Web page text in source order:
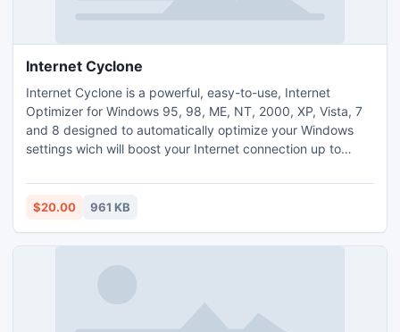
Internet Cyclone
Internet Cyclone is a powerful, easy-to-use, Internet
Optimizer for Windows 95, 98, ME, NT, 2000, XP, Vista, 7
and 8 designed to automatically optimize your Windows
settings wich will boost your Internet connection up to
high-speed LAN, ISDN, CABLE, DSL, T1 or other
connections. This software will still be useful to you after
$20.00 961 KB